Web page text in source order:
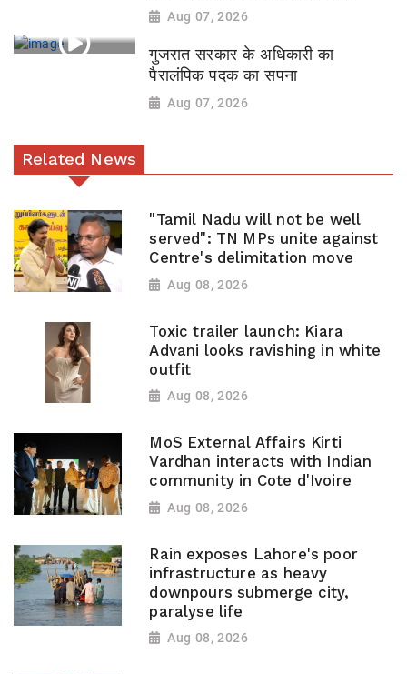
Aug 07, 2026
गुजरात सरकार के अधिकारी का
पैरालंपिक पदक का सपना
Aug 07, 2026
Related News
"Tamil Nadu will not be well
served": TN MPs unite against
Centre's delimitation move
Aug 08, 2026
Toxic trailer launch: Kiara
Advani looks ravishing in white
outfit
Aug 08, 2026
MoS External Affairs Kirti
Vardhan interacts with Indian
community in Cote d'Ivoire
Aug 08, 2026
Rain exposes Lahore's poor
infrastructure as heavy
downpours submerge city,
paralyse life
Aug 08, 2026